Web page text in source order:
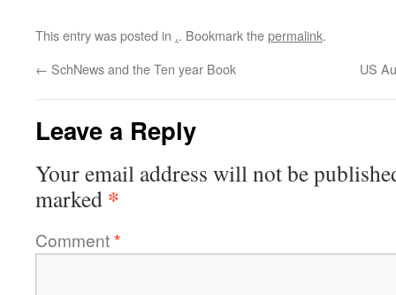
This entry was posted in .. Bookmark thepermalink.
← SchNews and the Ten year Book US
Leave a Reply
Your email address will not be
marked *
Comment*